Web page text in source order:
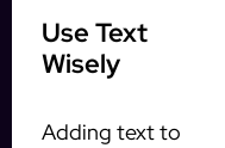
Use Text
Wisely
Adding text to